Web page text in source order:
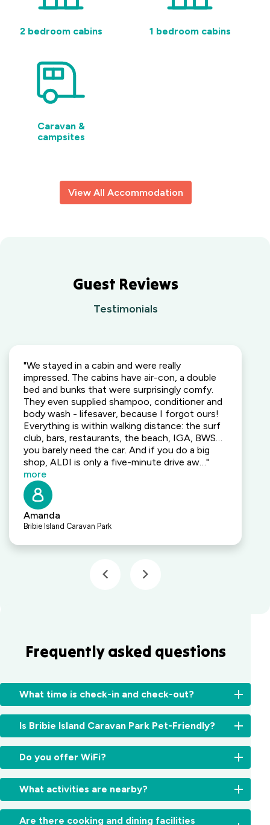
2 bedroom cabins 1 bedroom cabins
Caravan &
campsites
View All Accommodation
Guest Reviews
Testimonials
"We stayed in a cabin and were really
impressed. The cabins have air-con, a double
bed and bunks that were surprisingly comfy.
They even supplied shampoo, conditioner and
body wash - lifesaver, because I forgot ours!
Everything is within walking distance: the surf
club, bars, restaurants, the beach, IGA, BWS…
you barely need the car. And if you do a big
shop, ALDI is only a five-minute drive aw…"
more
Amanda
Bribie Island Caravan Park
Frequently asked questions
What time is check-in and check-out?
Check-
From
2:00pm
for
cabins
11:00am
Is Bribie Island Caravan Park Pet-Friendly?
Unfortunately
we
not
allow
Do you offer WiFi?
Yes,
WiFi
What activities are nearby?
There’s
Are there cooking and dining facilities